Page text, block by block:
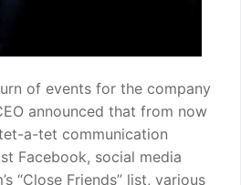
of events for the company
announced that from now
a-tet communication
Facebook, social media
“Close Friends” list, various